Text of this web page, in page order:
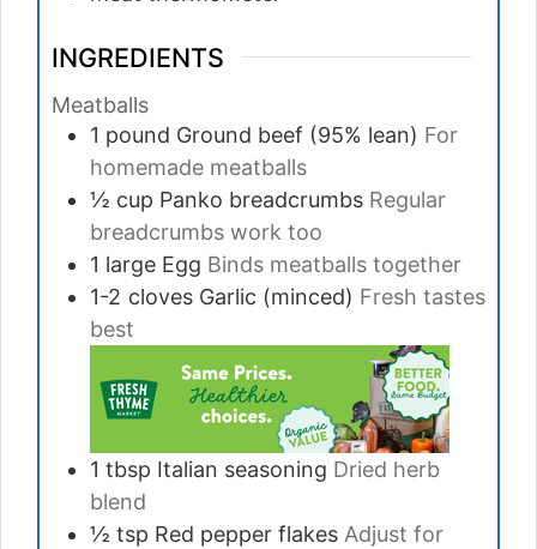
INGREDIENTS
Meatballs
1 pound Ground beef (95% lean) For
homemade meatballs
½ cup Panko breadcrumbs Regular
breadcrumbs work too
1 large Egg Binds meatballs together
1-2 cloves Garlic (minced) Fresh tastes
best
1 tbsp Italian seasoning Dried herb
blend
½ tsp Red pepper flakes Adjust for